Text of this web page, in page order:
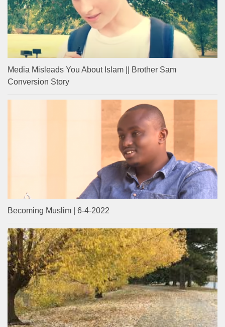
Media Misleads You About Islam || Brother Sam
Conversion Story
Becoming Muslim | 6-4-2022